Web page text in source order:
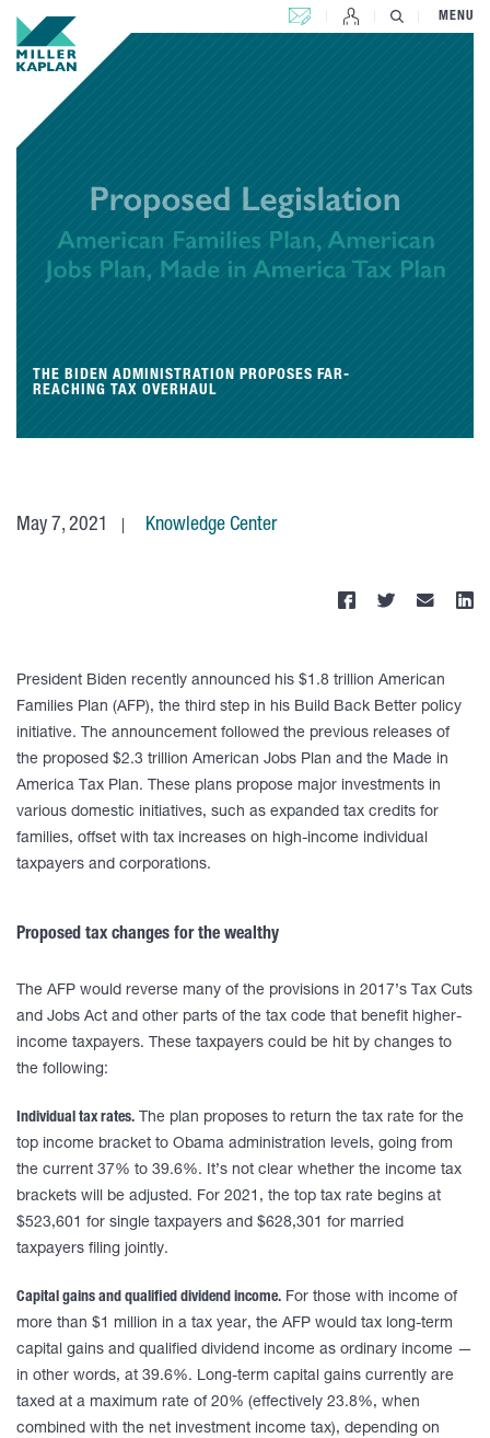
CONTACT US MENU
THE BIDEN ADMINISTRATION PROPOSES FAR-
REACHING TAX OVERHAUL
May 7, 2021 Knowledge Center
President Biden recently announced his $1.8 trillion American
Families Plan (AFP), the third step in his Build Back Better policy
initiative. The announcement followed the previous releases of
the proposed $2.3 trillion American Jobs Plan and the Made in
America Tax Plan. These plans propose major investments in
various domestic initiatives, such as expanded tax credits for
families, offset with tax increases on high-income individual
taxpayers and corporations.
Proposed tax changes for the wealthy
The AFP would reverse many of the provisions in 2017’s Tax Cuts
and Jobs Act and other parts of the tax code that benefit higher-
income taxpayers. These taxpayers could be hit by changes to
the following:
Individual tax rates. The plan proposes to return the tax rate for the
top income bracket to Obama administration levels, going from
the current 37% to 39.6%. It’s not clear whether the income tax
brackets will be adjusted. For 2021, the top tax rate begins at
$523,601 for single taxpayers and $628,301 for married
taxpayers filing jointly.
Capital gains and qualified dividend income. For those with income of
more than $1 million in a tax year, the AFP would tax long-term
capital gains and qualified dividend income as ordinary income —
in other words, at 39.6%. Long-term capital gains currently are
taxed at a maximum rate of 20% (effectively 23.8%, when
combined with the net investment income tax), depending on